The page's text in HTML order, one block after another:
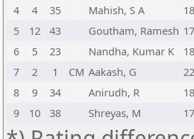
4
4 35 Mahish, S A
5
12 43 Goutham, Ramesh
6
5 23 Nandha, Kumar K
7
2 1 CM Aakash, G
8
9 34 Anirudh, R
9
10 38 Shreyas, M